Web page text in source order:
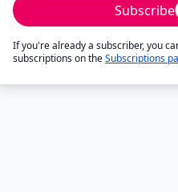
Subscribe
If you're already a subscriber, you
subscriptions on theSubscriptions